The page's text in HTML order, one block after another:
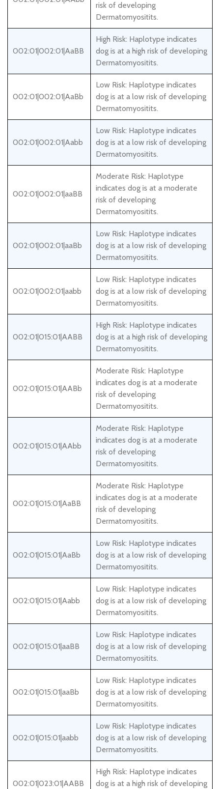
risk of developing
Dermatomyositits.
002:01|002:01|AaBB
High Risk: Haplotype indicates
dog is at a high risk of developing
Dermatomyositits.
002:01|002:01|AaBb
Low Risk: Haplotype indicates
dog is at a low risk of developing
Dermatomyositits.
002:01|002:01|Aabb
Low Risk: Haplotype indicates
dog is at a low risk of developing
Dermatomyositits.
002:01|002:01|aaBB
Moderate Risk: Haplotype
indicates dog is at a moderate
risk of developing
Dermatomyositits.
002:01|002:01|aaBb
Low Risk: Haplotype indicates
dog is at a low risk of developing
Dermatomyositits.
002:01|002:01|aabb
Low Risk: Haplotype indicates
dog is at a low risk of developing
Dermatomyositits.
002:01|015:01|AABB
High Risk: Haplotype indicates
dog is at a high risk of developing
Dermatomyositits.
002:01|015:01|AABb
Moderate Risk: Haplotype
indicates dog is at a moderate
risk of developing
Dermatomyositits.
002:01|015:01|AAbb
Moderate Risk: Haplotype
indicates dog is at a moderate
risk of developing
Dermatomyositits.
002:01|015:01|AaBB
Moderate Risk: Haplotype
indicates dog is at a moderate
risk of developing
Dermatomyositits.
002:01|015:01|AaBb
Low Risk: Haplotype indicates
dog is at a low risk of developing
Dermatomyositits.
002:01|015:01|Aabb
Low Risk: Haplotype indicates
dog is at a low risk of developing
Dermatomyositits.
002:01|015:01|aaBB
Low Risk: Haplotype indicates
dog is at a low risk of developing
Dermatomyositits.
002:01|015:01|aaBb
Low Risk: Haplotype indicates
dog is at a low risk of developing
Dermatomyositits.
002:01|015:01|aabb
Low Risk: Haplotype indicates
dog is at a low risk of developing
Dermatomyositits.
002:01|023:01|AABB
High Risk: Haplotype indicates
dog is at a high risk of developing